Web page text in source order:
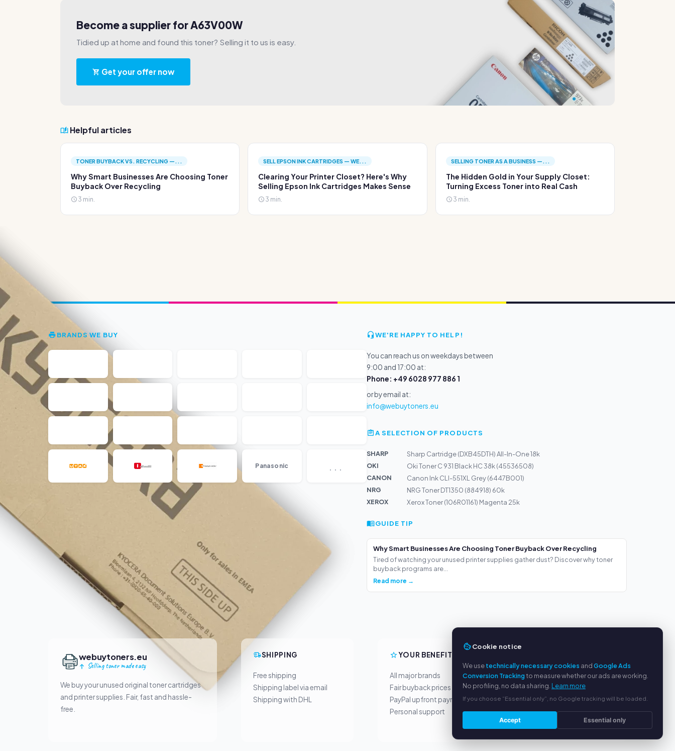
Become a supplier for A63V00W
Tidied up at home and found this toner? Selling it to us is easy.
Get your offer now
Helpful articles
TONER BUYBACK VS. RECYCLING —...
Why Smart Businesses Are Choosing Toner
Buyback Over Recycling
3 min.
SELL EPSON INK CARTRIDGES — WE...
Clearing Your Printer Closet? Here's Why
Selling Epson Ink Cartridges Makes Sense
3 min.
SELLING TONER AS A BUSINESS —...
The Hidden Gold in Your Supply Closet:
Turning Excess Toner into Real Cash
3 min.
BRANDS WE BUY
Panasonic
WE'RE HAPPY TO HELP!
You can reach us on weekdays between
9:00 and 17:00 at:
Phone: +49 6028 977 886 1
or by email at:
info@webuytoners.eu
A SELECTION OF PRODUCTS
SHARP
Sharp Cartridge (DXB45DTH) All-In-One 18k
OKI
Oki Toner C 931 Black HC 38k (45536508)
CANON
Canon Ink CLI-551XL Grey (6447B001)
NRG
NRG Toner DT1350 (884918) 60k
XEROX
Xerox Toner (106R01161) Magenta 25k
GUIDE TIP
Why Smart Businesses Are Choosing Toner Buyback Over Recycling
Tired of watching your unused printer supplies gather dust? Discover why toner
buyback programs are...
Read more →
webuytoners.eu
Selling toner made easy
We buy your unused original toner cartridges
and printer supplies. Fair, fast and hassle-
free.
SHIPPING
Free shipping
Shipping label via email
Shipping with DHL
YOUR BENEFITS
All major brands
Fair buyback prices
PayPal upfront payment
Personal support
About us
Privacy policy
Legal notice
FAQ
Cookie notice
We usetechnically necessary cookies andGoogle Ads
Conversion Trackingto measure whether our ads are working.
No profiling, no data sharing. Learn more
If you choose “Essential only”, no Google tracking will be loaded.
Accept Essential only